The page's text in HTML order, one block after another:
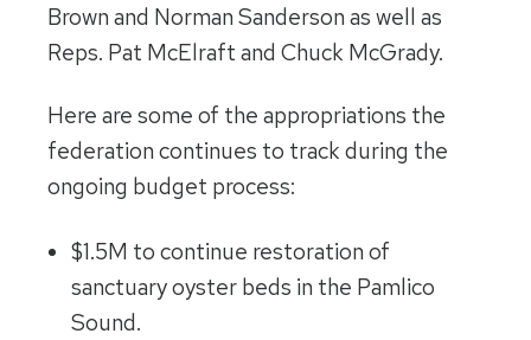
Brown and Norman Sanderson as well as
Reps. Pat McElraft and Chuck McGrady.
Here are some of the appropriations the
federation continues to track during the
ongoing budget process:
$1.5M to continue restoration of
sanctuary oyster beds in the Pamlico
Sound.